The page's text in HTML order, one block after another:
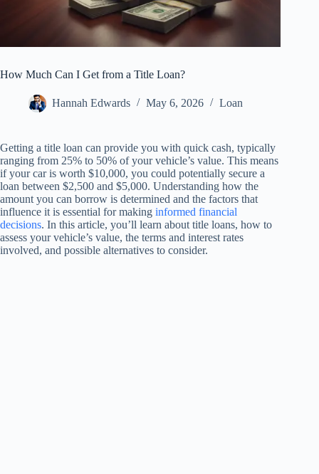
How Much Can I Get from a Title Loan?
Hannah Edwards May 6, 2026 Loan
Getting a title loan can provide you with quick cash, typically
ranging from 25% to 50% of your vehicle’s value. This means
if your car is worth $10,000, you could potentially secure a
loan between $2,500 and $5,000. Understanding how the
amount you can borrow is determined and the factors that
influence it is essential for making informed financial
decisions. In this article, you’ll learn about title loans, how to
assess your vehicle’s value, the terms and interest rates
involved, and possible alternatives to consider.